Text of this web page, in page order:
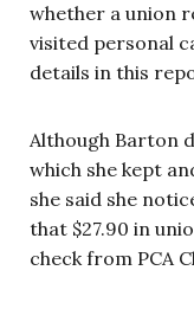
whether a union
visited personal
details in this
Although Barton
which she kept
she said she
that $27.90 in
check from PCA